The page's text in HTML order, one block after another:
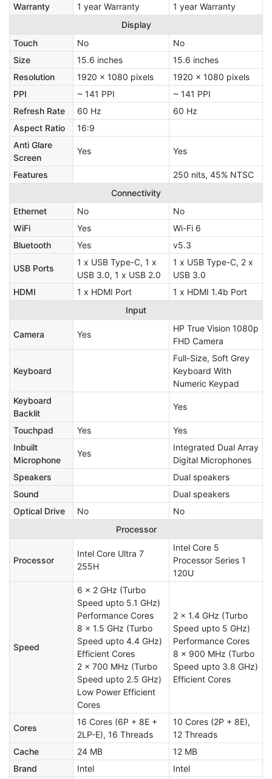
Warranty
1 year Warranty
1 year Warranty
Display
Touch
No
No
Size
15.6 inches
15.6 inches
Resolution
1920 x 1080 pixels
1920 x 1080 pixels
PPI
~ 141 PPI
~ 141 PPI
Refresh Rate
60 Hz
60 Hz
Aspect Ratio
16:9
Anti Glare
Screen
Yes Yes
Features
250 nits, 45% NTSC
Connectivity
Ethernet
No
No
WiFi
Yes
Wi-Fi 6
Bluetooth
Yes v5.3
USB Ports
1 x USB Type-C, 1 x
USB 3.0, 1 x USB 2.0
1 x USB Type-C, 2 x
USB 3.0
HDMI
1 x HDMI Port
1 x HDMI 1.4b Port
Input
Camera Yes
HP True Vision 1080p
FHD Camera
Keyboard
Full-Size, Soft Grey
Keyboard With
Numeric Keypad
Keyboard
Backlit
Yes
Touchpad Yes
Yes
Inbuilt
Microphone
Yes
Integrated Dual Array
Digital Microphones
Speakers
Dual speakers
Sound
Dual speakers
Optical Drive
No
No
Processor
Processor
Intel Core Ultra 7
255H
Intel Core 5
Processor Series 1
120U
Speed
6 x 2 GHz (Turbo
Speed upto 5.1 GHz)
Performance Cores
8 x 1.5 GHz (Turbo
Speed upto 4.4 GHz)
Efficient Cores
2 x 700 MHz (Turbo
Speed upto 2.5 GHz)
Low Power Efficient
Cores
2 x 1.4 GHz (Turbo
Speed upto 5 GHz)
Performance Cores
8 x 900 MHz (Turbo
Speed upto 3.8 GHz)
Efficient Cores
Cores
16 Cores (6P + 8E +
2LP-E), 16 Threads
10 Cores (2P + 8E),
12 Threads
Cache
24 MB
12 MB
Brand
Intel Intel